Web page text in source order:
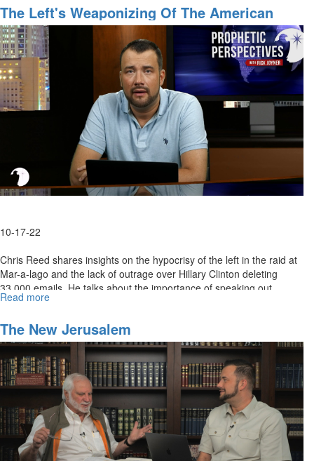
The
Heart
The Left's Weaponizing Of The American
Justice System
10-17-22
Chris Reed shares insights on the hypocrisy of the left in the raid at
Mar-a-lago and the lack of outrage over Hillary Clinton deleting
33,000 emails. He talks about the importance of speaking out...
Read more
Left's
Weaponizing
of
the
American
Justice
System
The New Jerusalem